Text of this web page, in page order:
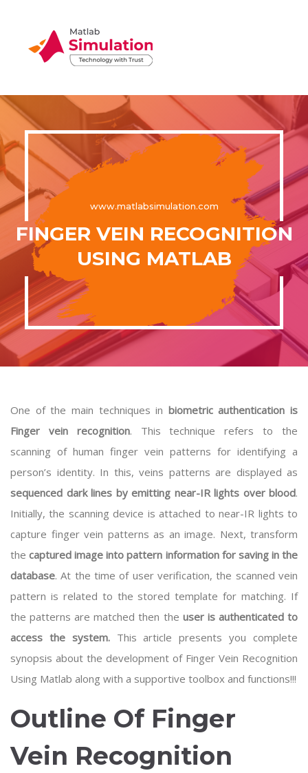
www.matlabsimulation.com
FINGER VEIN RECOGNITION
USING MATLAB
One of the main techniques in biometric authentication is
Finger vein recognition. This technique refers to the
scanning of human finger vein patterns for identifying a
person’s identity. In this, veins patterns are displayed as
sequenced dark lines by emitting near-IR lights over blood.
Initially, the scanning device is attached to near-IR lights to
capture finger vein patterns as an image. Next, transform
thecaptured image into pattern information for saving in the
database. At the time of user verification, the scanned vein
pattern is related to the stored template for matching. If
the patterns are matched then the user is authenticated to
access the system.This article presents you complete
synopsis about the development of Finger Vein Recognition
Using Matlab along with a supportive toolbox and functions!!!
Outline Of Finger
Vein Recognition